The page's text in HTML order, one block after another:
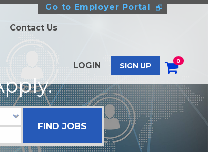
Go to Employer Portal
Contact Us
LOGIN SIGN UP
0